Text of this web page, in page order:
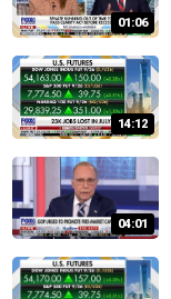
01:06
14:12
04:01